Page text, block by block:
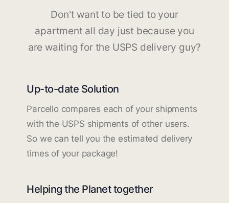
Don't want to be tied to your
apartment all day just because you
are waiting for the USPS delivery guy?
Up-to-date Solution
Parcello compares each of your shipments
with the USPS shipments of other users.
So we can tell you the estimated delivery
times of your package!
Helping the Planet together